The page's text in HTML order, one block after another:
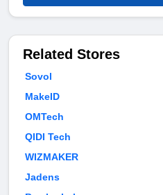
Related Stores
Sovol
MakeID
OMTech
QIDI Tech
WIZMAKER
Jadens